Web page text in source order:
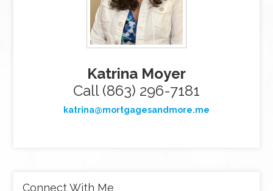
Katrina Moyer
Call (863) 296-7181
katrina@mortgagesandmore.me
Connect With Me